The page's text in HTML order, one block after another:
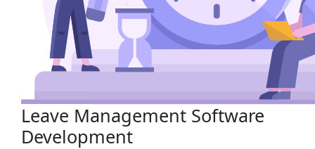
Leave Management Software
Development